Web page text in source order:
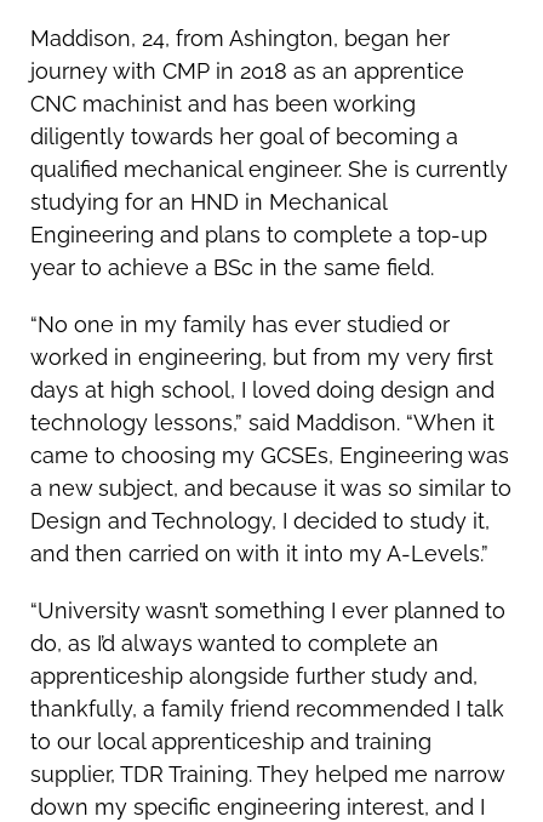
Maddison, 24, from Ashington, began her
journey with CMP in 2018 as an apprentice
CNC machinist and has been working
diligently towards her goal of becoming a
qualified mechanical engineer. She is currently
studying for an HND in Mechanical
Engineering and plans to complete a top-up
year to achieve a BSc in the same field.
“No one in my family has ever studied or
worked in engineering, but from my very first
days at high school, I loved doing design and
technology lessons,” said Maddison. “When it
came to choosing my GCSEs, Engineering was
a new subject, and because it was so similar to
Design and Technology, I decided to study it,
and then carried on with it into my A-Levels.”
“University wasn’t something I ever planned to
do, as I’d always wanted to complete an
apprenticeship alongside further study and,
thankfully, a family friend recommended I talk
to our local apprenticeship and training
supplier, TDR Training. They helped me narrow
down my specific engineering interest, and I